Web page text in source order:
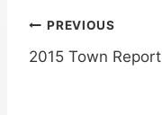
Post
navigation
PREVIOUS
2015 Town Report